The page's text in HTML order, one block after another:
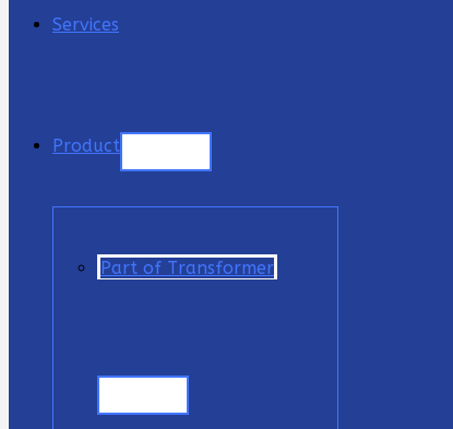
Services
Product
Part of Transformer